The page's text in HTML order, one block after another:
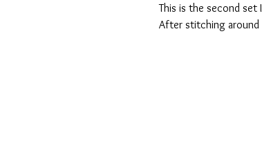
This is the second set
After stitching around